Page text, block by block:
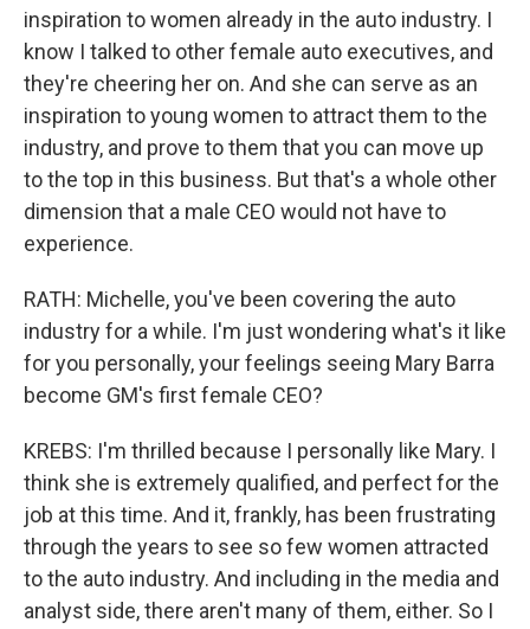
inspiration to women already in the auto industry. I
know I talked to other female auto executives, and
they're cheering her on. And she can serve as an
inspiration to young women to attract them to the
industry, and prove to them that you can move up
to the top in this business. But that's a whole other
dimension that a male CEO would not have to
experience.
RATH: Michelle, you've been covering the auto
industry for a while. I'm just wondering what's it like
for you personally, your feelings seeing Mary Barra
become GM's first female CEO?
KREBS: I'm thrilled because I personally like Mary. I
think she is extremely qualified, and perfect for the
job at this time. And it, frankly, has been frustrating
through the years to see so few women attracted
to the auto industry. And including in the media and
analyst side, there aren't many of them, either. So I